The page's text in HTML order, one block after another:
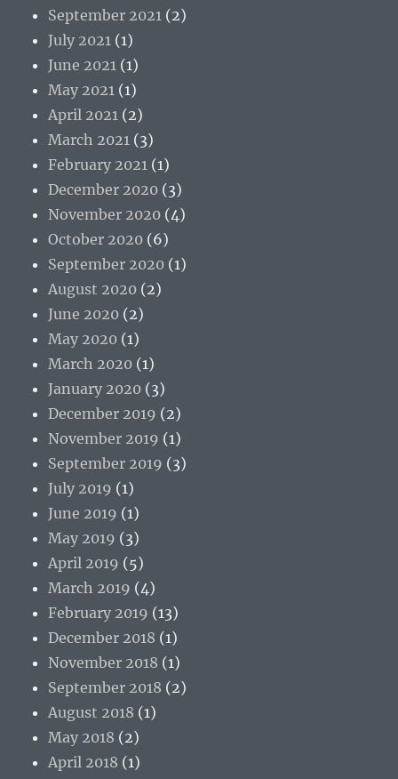
September 2021 (2)
July 2021 (1)
June 2021 (1)
May 2021 (1)
April 2021 (2)
March 2021 (3)
February 2021 (1)
December 2020 (3)
November 2020 (4)
October 2020 (6)
September 2020 (1)
August 2020 (2)
June 2020 (2)
May 2020 (1)
March 2020 (1)
January 2020 (3)
December 2019 (2)
November 2019 (1)
September 2019 (3)
July 2019 (1)
June 2019 (1)
May 2019 (3)
April 2019 (5)
March 2019 (4)
February 2019 (13)
December 2018 (1)
November 2018 (1)
September 2018 (2)
August 2018 (1)
May 2018 (2)
April 2018 (1)